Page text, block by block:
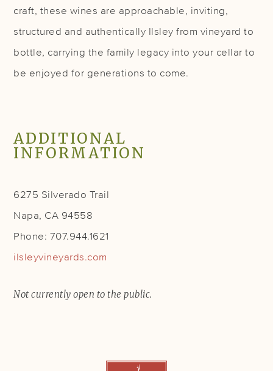
craft, these wines are approachable, inviting,
structured and authentically Ilsley from vineyard to
bottle, carrying the family legacy into your cellar to
be enjoyed for generations to come.
ADDITIONAL
INFORMATION
6275 Silverado Trail
Napa, CA 94558
Phone: 707.944.1621
ilsleyvineyards.com
Not currently open to the public.